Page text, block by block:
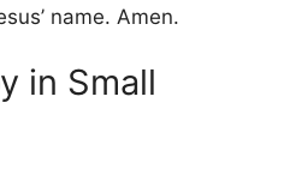
name. Amen.
in Small